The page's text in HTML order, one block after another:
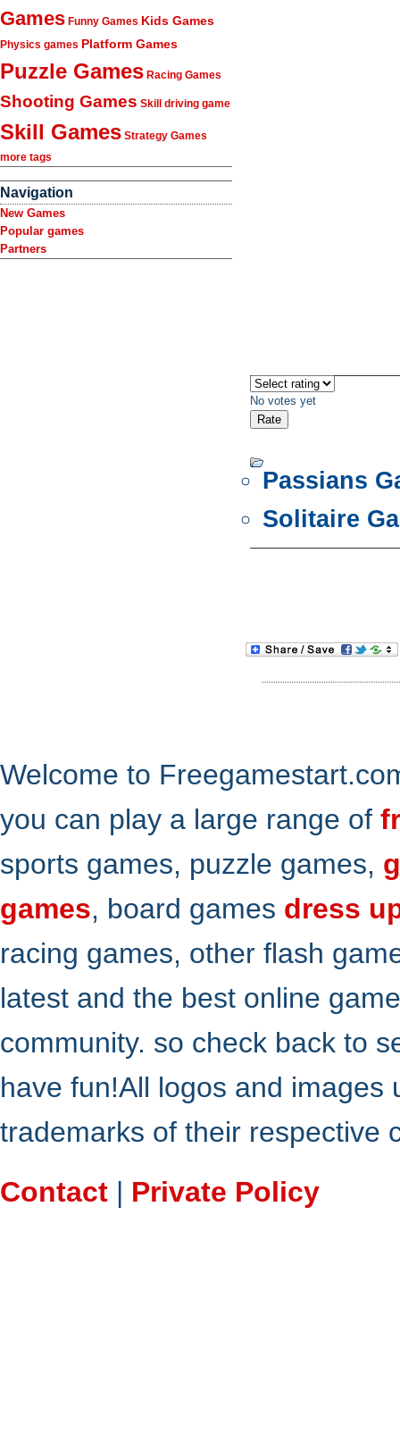
Games Funny Games Kids Games
Physics games Platform Games
Puzzle Games Racing Games
Shooting Games Skill driving game
Skill Games Strategy Games
more tags
Navigation
New Games
Popular games
Partners
No votes yet
Passians
Solitaire
Welcome to
you can play a large range of
sports games, puzzle games,
games, board games dress
racing games, other flash
latest and the best online
community. so check back to
have fun!All logos and
trademarks of their respective
Contact | Private Policy